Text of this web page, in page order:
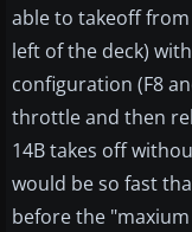
able to takeoff
left of the deck)
configuration (F8
throttle and then
14B takes off
would be so fast
before the